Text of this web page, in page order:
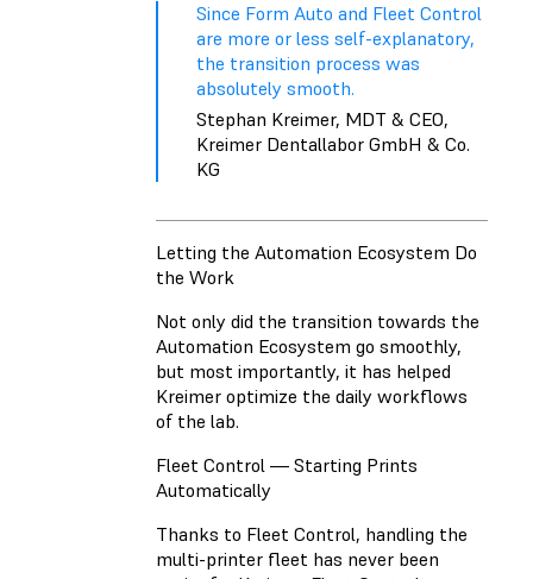
Since Form Auto and Fleet Control
are more or less self-explanatory,
the transition process was
absolutely smooth.
Stephan Kreimer, MDT & CEO,
Kreimer Dentallabor GmbH & Co.
KG
Letting the Automation Ecosystem Do
the Work
Not only did the transition towards the
Automation Ecosystem go smoothly,
but most importantly, it has helped
Kreimer optimize the daily workflows
of the lab.
Fleet Control — Starting Prints
Automatically
Thanks to Fleet Control, handling the
multi-printer fleet has never been